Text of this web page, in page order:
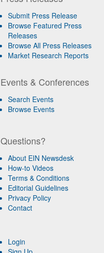
Submit Press Release
Browse Featured Press
Releases
Browse All Press Releases
Market Research Reports
Events & Conferences
Search Events
Browse Events
Questions?
About EIN Newsdesk
How-to Videos
Terms & Conditions
Editorial Guidelines
Privacy Policy
Contact
Login